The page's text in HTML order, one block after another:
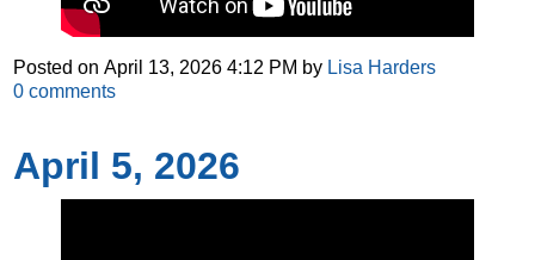
Posted onApril 13, 2026 4:12 PM by Lisa Harders
0 comments
April 5, 2026